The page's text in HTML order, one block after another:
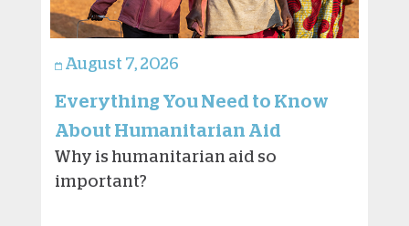
August 7, 2026
Everything You Need to Know
About Humanitarian Aid
Why is humanitarian aid so
important?